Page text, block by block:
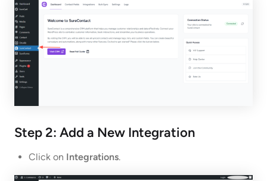
Step 2: Add a New Integration
Click on Integrations.